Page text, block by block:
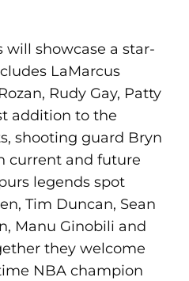
will showcase a star-
LaMarcus
Rudy Gay, Patty
addition to the
shooting guard Bryn
current and future
legends spot
Tim Duncan, Sean
Manu Ginobili and
they welcome
NBA champion